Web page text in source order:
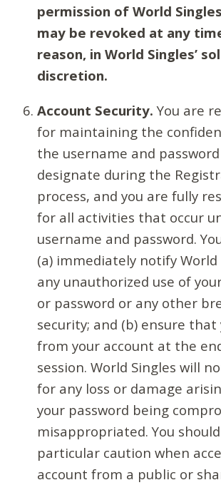
permission of World
may be revoked at any
reason, in World Singles’
discretion.
Account Security. You are
for maintaining the
the username and
designate during the
process, and you are fully
for all activities that occur
username and password.
(a) immediately notify World
any unauthorized use of
or password or any other
security; and (b) ensure that
from your account at the
session. World Singles will
for any loss or damage
your password being
misappropriated. You
particular caution when
account from a public or